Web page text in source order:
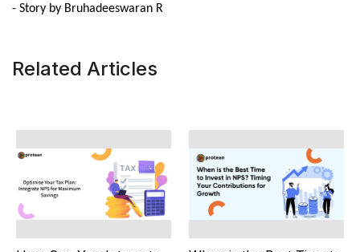
- Story by Bruhadeeswaran R
Related Articles